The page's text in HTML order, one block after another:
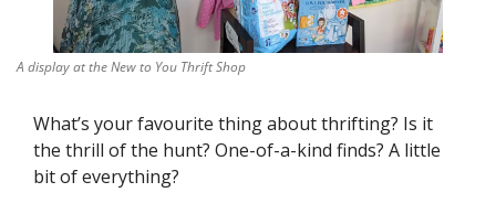
A display at the New to You Thrift Shop
What’s your favourite thing about thrifting? Is it
the thrill of the hunt? One-of-a-kind finds? A little
bit of everything?